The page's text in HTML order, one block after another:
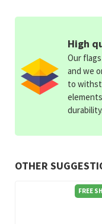
OTHER
FREE
High
Our
and we
to
durability.